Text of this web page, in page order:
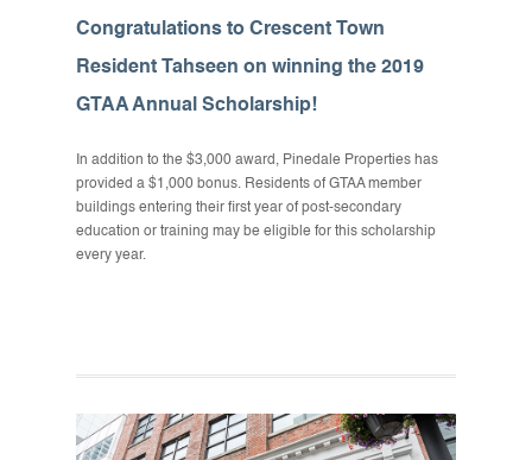
Congratulations to Crescent Town
Resident Tahseen on winning the 2019
GTAA Annual Scholarship!
In addition to the $3,000 award, Pinedale Properties has
provided a $1,000 bonus. Residents of GTAA member
buildings entering their first year of post-secondary
education or training may be eligible for this scholarship
every year.